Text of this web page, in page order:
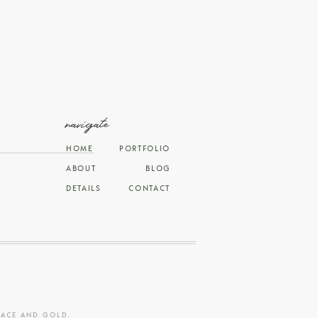
AND GOLD
CONTACT
BLOG
PORTFOLIO
DETAILS
ABOUT
HOME
navigate